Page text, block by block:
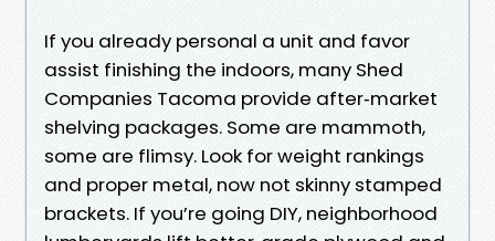
If you already personal a unit and favor
assist finishing the indoors, many Shed
Companies Tacoma provide after‑market
shelving packages. Some are mammoth,
some are flimsy. Look for weight rankings
and proper metal, now not skinny stamped
brackets. If you’re going DIY, neighborhood